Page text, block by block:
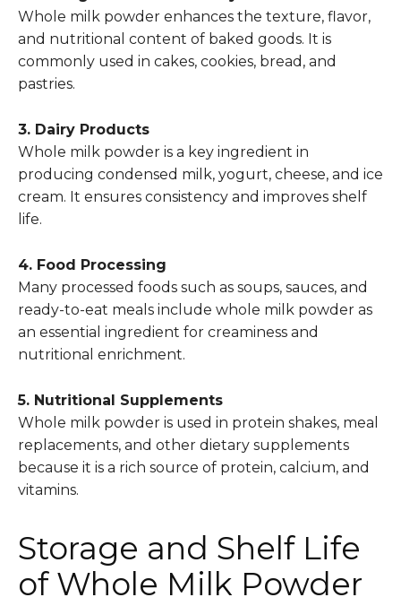
Whole milk powder enhances the texture, flavor,
and nutritional content of baked goods. It is
commonly used in cakes, cookies, bread, and
pastries.
3. Dairy Products
Whole milk powder is a key ingredient in
producing condensed milk, yogurt, cheese, and ice
cream. It ensures consistency and improves shelf
life.
4. Food Processing
Many processed foods such as soups, sauces, and
ready-to-eat meals include whole milk powder as
an essential ingredient for creaminess and
nutritional enrichment.
5. Nutritional Supplements
Whole milk powder is used in protein shakes, meal
replacements, and other dietary supplements
because it is a rich source of protein, calcium, and
vitamins.
Storage and Shelf Life
of Whole Milk Powder